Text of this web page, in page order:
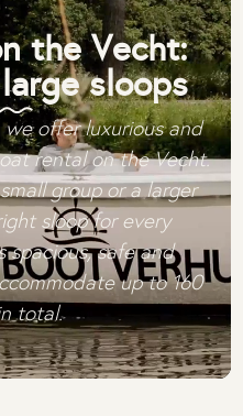
the Vecht:
sloops
offer luxurious and
rental on the Vecht.
group or a larger
sloop for every
spacious, safe and
up to 160
total.